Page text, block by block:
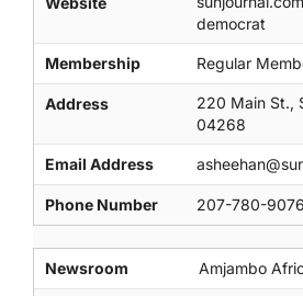
democrat
Membership Regular
Address
220 Main St.,
04268
Email Address
Phone Number 207-780-9076
Newsroom Amjambo